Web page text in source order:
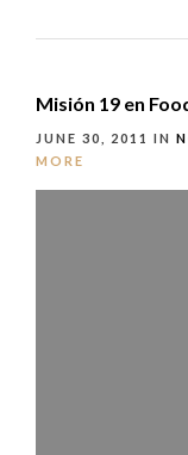
Misión 19 en
JUNE 30, 2011 IN
MORE